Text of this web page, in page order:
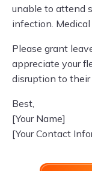
unable to attend
infection.
Please grant
appreciate your
disruption to their
Best,
[Your Name]
[Your Contact